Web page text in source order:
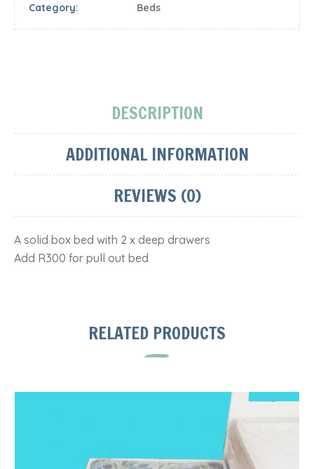
Category: Beds
DESCRIPTION
ADDITIONAL INFORMATION
REVIEWS (0)
A solid box bed with 2 x deep drawers
Add R300 for pull out bed
RELATED PRODUCTS